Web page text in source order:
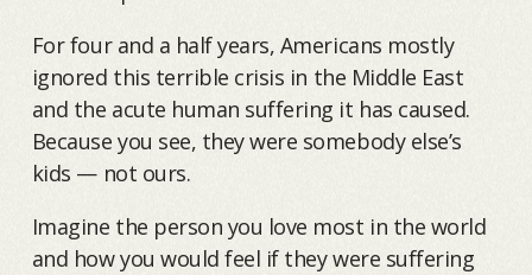
For four and a half years, Americans mostly
ignored this terrible crisis in the Middle East
and the acute human suffering it has caused.
Because you see, they were somebody else’s
kids — not ours.
Imagine the person you love most in the world
and how you would feel if they were suffering